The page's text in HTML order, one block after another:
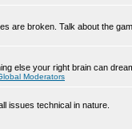
are broken. Talk about the
else your right brain can
Moderators
all issues technical in nature.